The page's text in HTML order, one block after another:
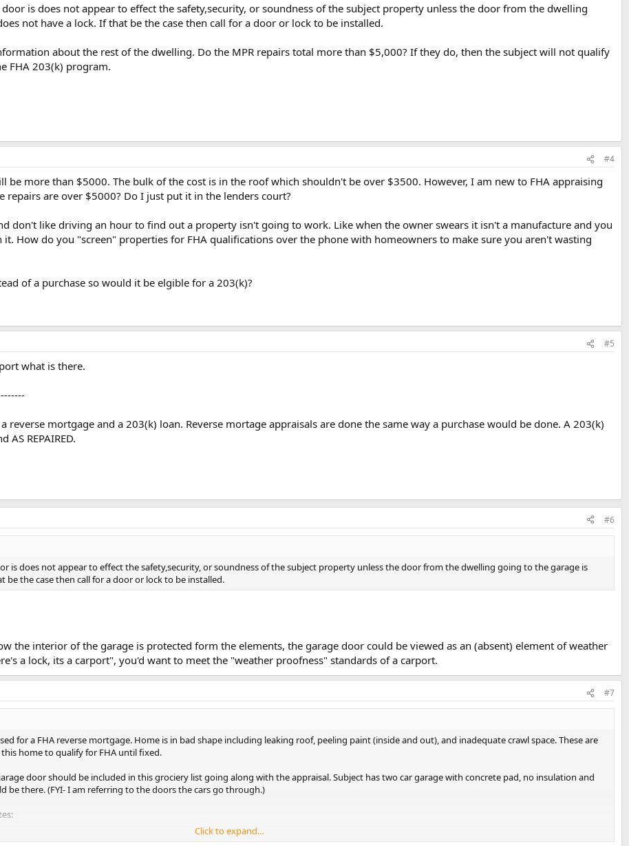
is does not appear to effect the safety,security, or soundness of the subject property unless the door from the dwelling
not have a lock. If that be the case then call for a door or lock to be installed.
about the rest of the dwelling. Do the MPR repairs total more than $5,000? If they do, then the subject will not qualify
FHA 203(k) program.
#4
be more than $5000. The bulk of the cost is in the roof which shouldn't be over $3500. However, I am new to FHA appraising
repairs are over $5000? Do I just put it in the lenders court?
don't like driving an hour to find out a property isn't going to work. Like when the owner swears it isn't a manufacture and you
How do you "screen" properties for FHA qualifications over the phone with homeowners to make sure you aren't wasting
of a purchase so would it be elgible for a 203(k)?
#5
what is there.
reverse mortgage and a 203(k) loan. Reverse mortage appraisals are done the same way a purchase would be done. A 203(k)
AS REPAIRED.
#6
is does not appear to effect the safety,security, or soundness of the subject property unless the door from the dwelling going to the garage is
be the case then call for a door or lock to be installed.
the interior of the garage is protected form the elements, the garage door could be viewed as an (absent) element of weather
a lock, its a carport", you'd want to meet the "weather proofness" standards of a carport.
#7
for a FHA reverse mortgage. Home is in bad shape including leaking roof, peeling paint (inside and out), and inadequate crawl space. These are
home to qualify for FHA until fixed.
door should be included in this grociery list going along with the appraisal. Subject has two car garage with concrete pad, no insulation and
be there. (FYI- I am referring to the doors the cars go through.)
construction, poor
Click to expand...